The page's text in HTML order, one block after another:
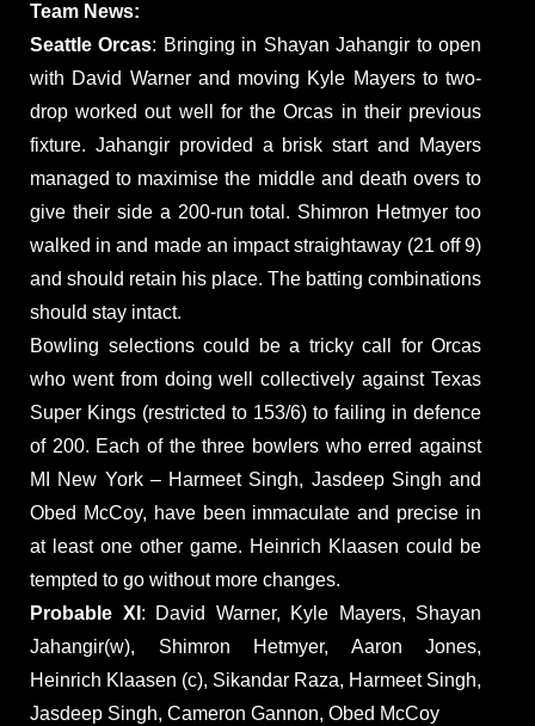
Team News:
Seattle Orcas: Bringing in Shayan Jahangir to open
with David Warner and moving Kyle Mayers to two-
drop worked out well for the Orcas in their previous
fixture. Jahangir provided a brisk start and Mayers
managed to maximise the middle and death overs to
give their side a 200-run total. Shimron Hetmyer too
walked in and made an impact straightaway (21 off 9)
and should retain his place. The batting combinations
should stay intact.
Bowling selections could be a tricky call for Orcas
who went from doing well collectively against Texas
Super Kings (restricted to 153/6) to failing in defence
of 200. Each of the three bowlers who erred against
MI New York – Harmeet Singh, Jasdeep Singh and
Obed McCoy, have been immaculate and precise in
at least one other game. Heinrich Klaasen could be
tempted to go without more changes.
Probable XI : David Warner, Kyle Mayers, Shayan
Jahangir(w), Shimron Hetmyer, Aaron Jones,
Heinrich Klaasen (c), Sikandar Raza, Harmeet Singh,
Jasdeep Singh, Cameron Gannon, Obed McCoy